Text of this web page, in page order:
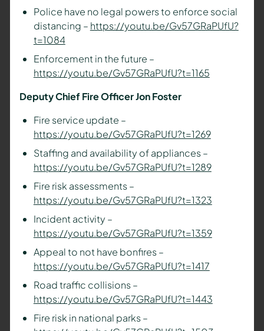
Police have no legal powers to enforce social
distancing – https://youtu.be/Gv57GRaPUfU?
t=1084
Enforcement in the future –
https://youtu.be/Gv57GRaPUfU?t=1165
Deputy Chief Fire Officer Jon Foster
Fire service update –
https://youtu.be/Gv57GRaPUfU?t=1269
Staffing and availability of appliances –
https://youtu.be/Gv57GRaPUfU?t=1289
Fire risk assessments –
https://youtu.be/Gv57GRaPUfU?t=1323
Incident activity –
https://youtu.be/Gv57GRaPUfU?t=1359
Appeal to not have bonfires –
https://youtu.be/Gv57GRaPUfU?t=1417
Road traffic collisions –
https://youtu.be/Gv57GRaPUfU?t=1443
Fire risk in national parks –